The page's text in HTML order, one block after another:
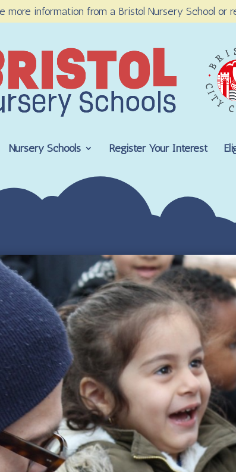
more information from a Bristol Nursery School or
Nursery Schools Register Your Interest